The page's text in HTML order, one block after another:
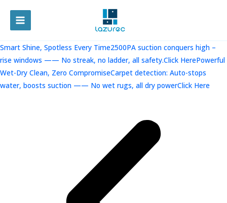
容
MAIN
MENU
Smart Shine, Spotless Every Time2500PA suction conquers high –
rise windows —— No streak, no ladder, all safety.Click HerePowerful
Wet-Dry Clean, Zero CompromiseCarpet detection: Auto-stops
water, boosts suction —— No wet rugs, all dry powerClick Here